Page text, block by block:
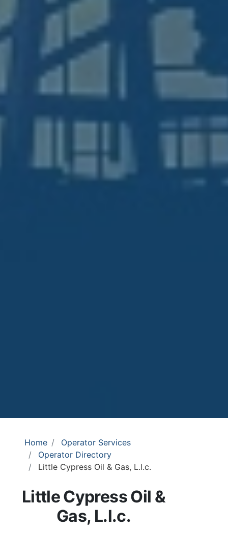
Home
Operator Services
Operator Directory
Little Cypress Oil & Gas, L.l.c.
Little Cypress Oil &
Gas, L.l.c.